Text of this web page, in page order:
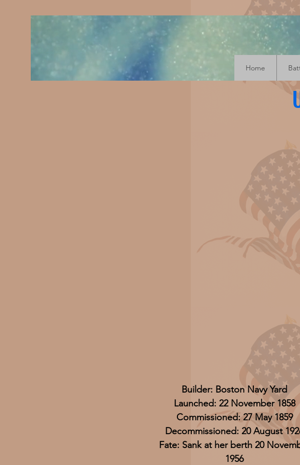
Home
Builder: Boston Navy Yard
Launched: 22 November 1858
Commissioned: 27 May 1859
Decommissioned: 20 August
Fate: Sank at her berth 20
1956